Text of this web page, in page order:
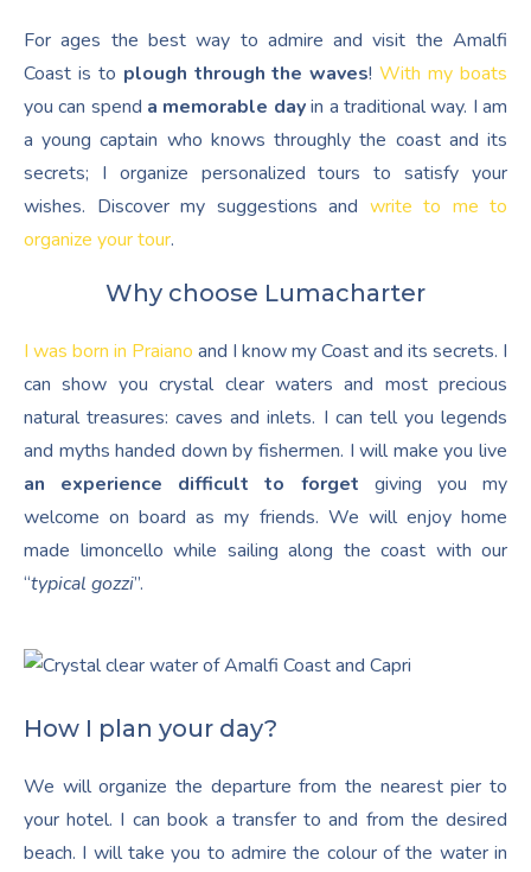
For ages the best way to admire and visit the Amalfi
Coast is to plough through the waves!With my boats
you can spend a memorable dayin a traditional way. I am
a young captain who knows throughly the coast and its
secrets; I organize personalized tours to satisfy your
wishes. Discover my suggestions and write to me to
organize your tour.
Why choose Lumacharter
I was born in Praiano and I know my Coast and its secrets. I
can show you crystal clear waters and most precious
natural treasures: caves and inlets. I can tell you legends
and myths handed down by fishermen. I will make you live
an experience difficult to forget giving you my
welcome on board as my friends. We will enjoy home
made limoncello while sailing along the coast with our
“typical gozzi”.
How I plan your day?
We will organize the departure from the nearest pier to
your hotel. I can book a transfer to and from the desired
beach. I will take you to admire the colour of the water in